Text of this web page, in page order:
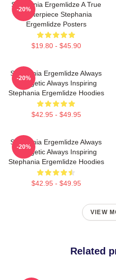
Stephania Ergemlidze A True
Masterpiece Stephania
Ergemlidze Posters
$19.80 - $45.90
-20%
Stephania Ergemlidze Always
Energetic Always Inspiring
Stephania Ergemlidze Hoodies
$42.95 - $49.95
-20%
Stephania Ergemlidze Always
Energetic Always Inspiring
Stephania Ergemlidze Hoodies
$42.95 - $49.95
-20%
VIEW
Related